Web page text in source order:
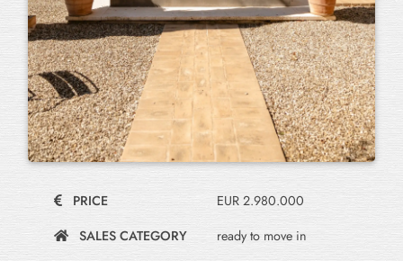
PRICE
EUR 2.980.000
SALES CATEGORY
ready to move in